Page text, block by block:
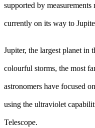
supported by
currently on its way to
Jupiter, the largest planet in
colourful storms, the most
astronomers have focused
using the ultraviolet
Telescope.